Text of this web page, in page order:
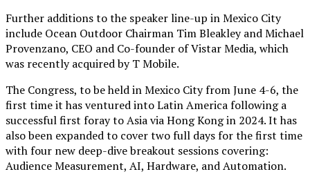
Further additions to the speaker line-up in Mexico City
include Ocean Outdoor Chairman Tim Bleakley and Michael
Provenzano, CEO and Co-founder of Vistar Media, which
was recently acquired by T Mobile.
The Congress, to be held in Mexico City from June 4-6, the
first time it has ventured into Latin America following a
successful first foray to Asia via Hong Kong in 2024. It has
also been expanded to cover two full days for the first time
with four new deep-dive breakout sessions covering:
Audience Measurement, AI, Hardware, and Automation.